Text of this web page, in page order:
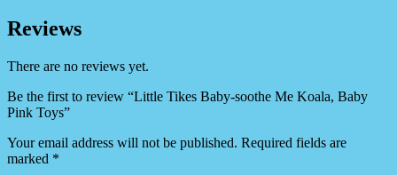
Reviews
There are no reviews yet.
Be the first to review “Little Tikes Baby-soothe Me Koala, Baby
Pink Toys”
Your email address will not be published. Required fields are
marked *